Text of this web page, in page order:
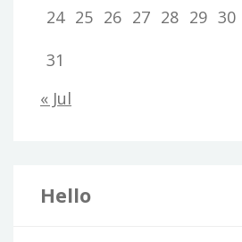
24 25 26 27 28 29 30
31
« Jul
Hello